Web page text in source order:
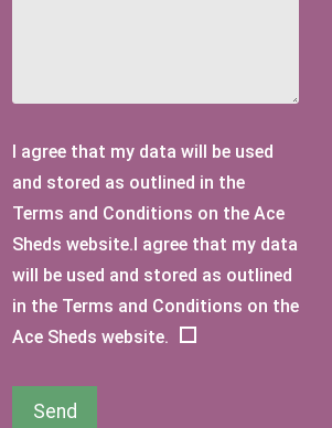
[-]
I agree that my data will be used
and stored as outlined in the
Terms and Conditions on the Ace
Sheds website.I agree that my data
will be used and stored as outlined
in the Terms and Conditions on the
Ace Sheds website.
Send